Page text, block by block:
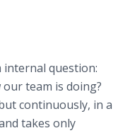
internal question:
team is doing?
continuously, in a
takes only